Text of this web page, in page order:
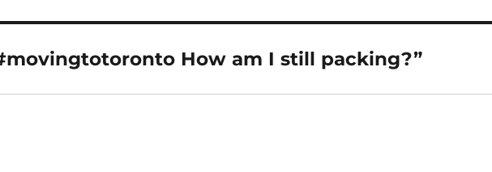
How am I still packing?”